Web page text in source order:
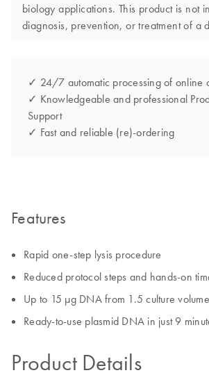
biology applications. This product is not
diagnosis, prevention, or treatment of a
✓ 24/7 automatic processing of online
✓ Knowledgeable and professional
Support
✓ Fast and reliable (re)-ordering
Features
Rapid one-step lysis procedure
Reduced protocol steps and hands-on
Up to 15 µg DNA from 1.5 culture
Ready-to-use plasmid DNA in just 9
Product Details